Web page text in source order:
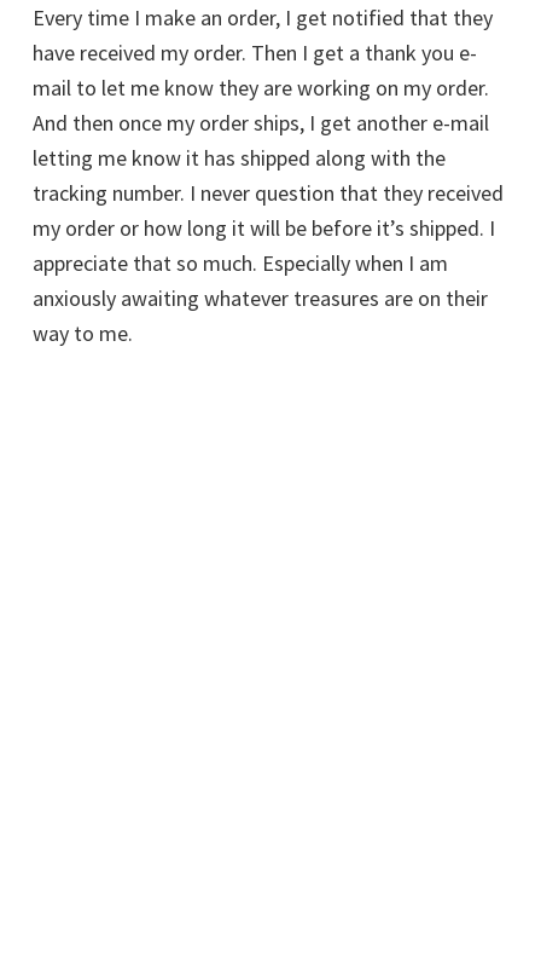
Every time I make an order, I get notified that they
have received my order. Then I get a thank you e-
mail to let me know they are working on my order.
And then once my order ships, I get another e-mail
letting me know it has shipped along with the
tracking number. I never question that they received
my order or how long it will be before it’s shipped. I
appreciate that so much. Especially when I am
anxiously awaiting whatever treasures are on their
way to me.